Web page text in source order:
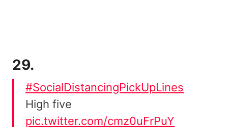
29.
#SocialDistancingPickUpLines
High five
pic.twitter.com/cmz0uFrPuY